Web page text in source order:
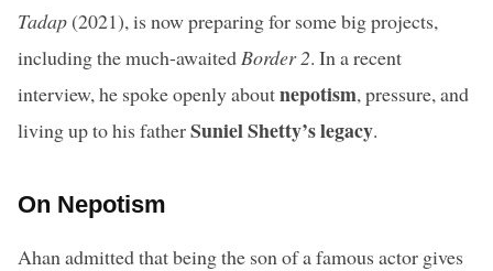
Tadap (2021), is now preparing for some big projects,
including the much-awaited Border 2. In a recent
interview, he spoke openly aboutnepotism, pressure, and
living up to his fatherSuniel Shetty’s legacy.
On Nepotism
Ahan admitted that being the son of a famous actor gives